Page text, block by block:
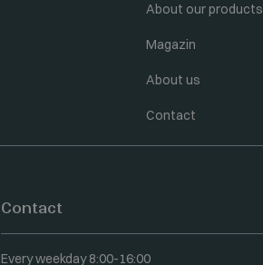
About our products
Magazin
About us
Contact
Contact
Every weekday 8:00-16:00